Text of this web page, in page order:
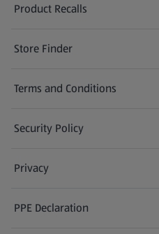
Product Recalls
(opens in a new tab)
Store Finder
(opens in a new tab)
Terms and Conditions
Security Policy
(opens in a new tab)
Privacy
PPE Declaration